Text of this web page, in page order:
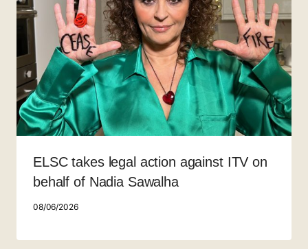
ELSC takes legal action against ITV on
behalf of Nadia Sawalha
08/06/2026